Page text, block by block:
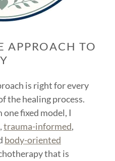
APPROACH TO
is right for every
the healing process.
fixed model, I
trauma-informed,
body-oriented
that is